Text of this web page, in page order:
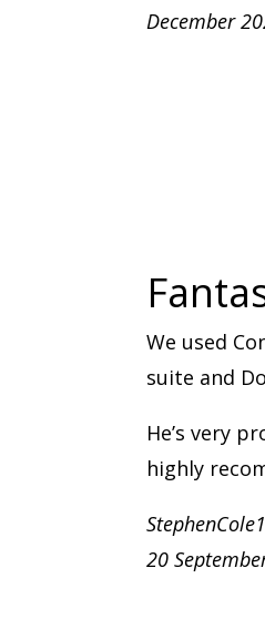
December
We used
suite and
He’s very
highly
20